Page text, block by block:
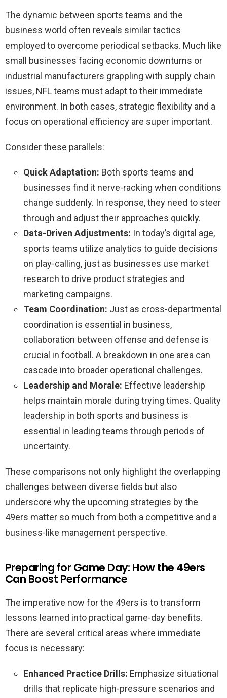
The dynamic between sports teams and the
business world often reveals similar tactics
employed to overcome periodical setbacks. Much like
small businesses facing economic downturns or
industrial manufacturers grappling with supply chain
issues, NFL teams must adapt to their immediate
environment. In both cases, strategic flexibility and a
focus on operational efficiency are super important.
Consider these parallels:
Quick Adaptation: Both sports teams and
businesses find it nerve-racking when conditions
change suddenly. In response, they need to steer
through and adjust their approaches quickly.
Data-Driven Adjustments: In today’s digital age,
sports teams utilize analytics to guide decisions
on play-calling, just as businesses use market
research to drive product strategies and
marketing campaigns.
Team Coordination: Just as cross-departmental
coordination is essential in business,
collaboration between offense and defense is
crucial in football. A breakdown in one area can
cascade into broader operational challenges.
Leadership and Morale: Effective leadership
helps maintain morale during trying times. Quality
leadership in both sports and business is
essential in leading teams through periods of
uncertainty.
These comparisons not only highlight the overlapping
challenges between diverse fields but also
underscore why the upcoming strategies by the
49ers matter so much from both a competitive and a
business-like management perspective.
Preparing for Game Day: How the 49ers
Can Boost Performance
The imperative now for the 49ers is to transform
lessons learned into practical game-day benefits.
There are several critical areas where immediate
focus is necessary:
Enhanced Practice Drills: Emphasize situational
drills that replicate high-pressure scenarios and